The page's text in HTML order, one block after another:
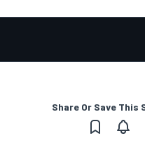
Share Or Save This